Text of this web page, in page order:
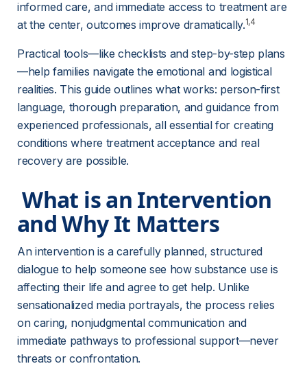
informed care, and immediate access to treatment are
at the center, outcomes improve dramatically.1,4
Practical tools—like checklists and step-by-step plans
—help families navigate the emotional and logistical
realities. This guide outlines what works: person-first
language, thorough preparation, and guidance from
experienced professionals, all essential for creating
conditions where treatment acceptance and real
recovery are possible.
What is an Intervention
and Why It Matters
An intervention is a carefully planned, structured
dialogue to help someone see how substance use is
affecting their life and agree to get help. Unlike
sensationalized media portrayals, the process relies
on caring, nonjudgmental communication and
immediate pathways to professional support—never
threats or confrontation.